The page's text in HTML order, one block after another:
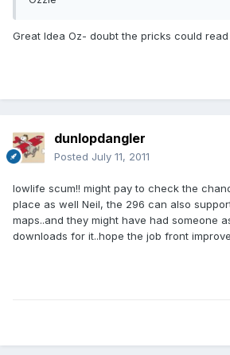
Great Idea Oz- doubt the pricks could
dunlopdangler
Posted July 11, 2011
lowlife scum!! might pay to check the
place as well Neil, the 296 can also
maps..and they might have had someone
downloads for it..hope the job front